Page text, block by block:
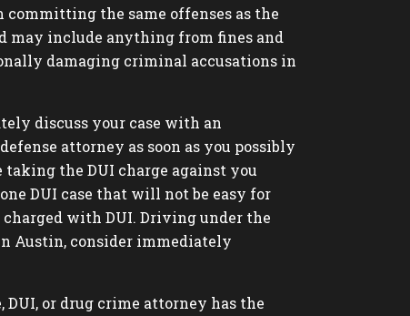
the same offenses as the
may include anything from fines and
damaging criminal accusations in
discuss your case with an
attorney as soon as you possibly
the DUI charge against you
DUI case that will not be easy for
with DUI. Driving under the
Austin, consider immediately
or drug crime attorney has the